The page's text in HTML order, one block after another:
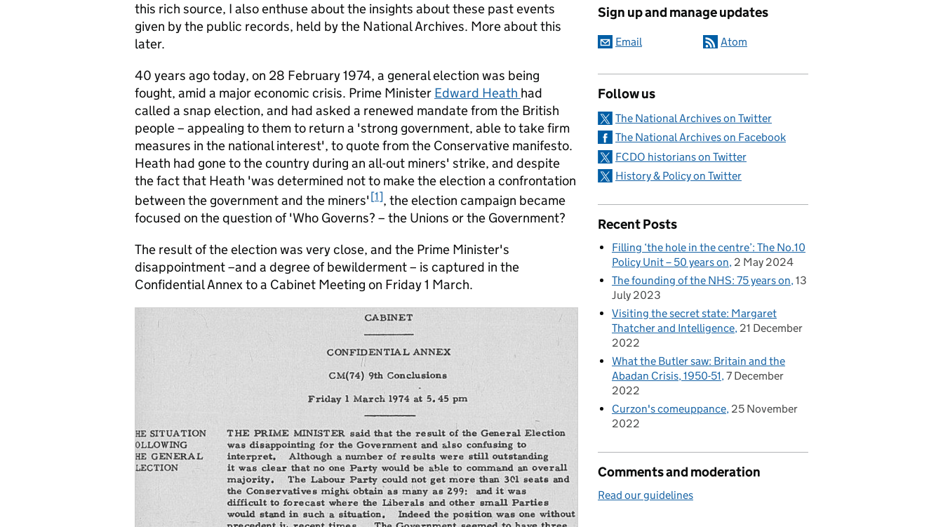
this rich source, I also enthuse about the insights about these past events
given by the public records, held by the National Archives. More about this
later.
40 years ago today, on 28 February 1974, a general election was being
fought, amid a major economic crisis. Prime Minister Edward Heath had
called a snap election, and had asked a renewed mandate from the British
people – appealing to them to return a 'strong government, able to take firm
measures in the national interest', to quote from the Conservative manifesto.
Heath had gone to the country during an all-out miners' strike, and despite
the fact that Heath 'was determined not to make the election a confrontation
between the government and the miners' 1 , the election campaign became
focused on the question of 'Who Governs? – the Unions or the Government?
The result of the election was very close, and the Prime Minister's
disappointment –and a degree of bewilderment – is captured in the
Confidential Annex to a Cabinet Meeting on Friday 1 March.
Sign up and manage updates
Email Atom
Follow us
The National Archives on Twitter
The National Archives on Facebook
FCDO historians on Twitter
History & Policy on Twitter
Recent Posts
Filling ‘the hole in the centre’: The No.10
Policy Unit – 50 years on 2 May 2024
The founding of the NHS: 75 years on 13
July 2023
Visiting the secret state: Margaret
Thatcher and Intelligence 21 December
2022
What the Butler saw: Britain and the
Abadan Crisis, 1950-51 7 December
2022
Curzon's comeuppance 25 November
2022
Comments and moderation
Read our guidelines